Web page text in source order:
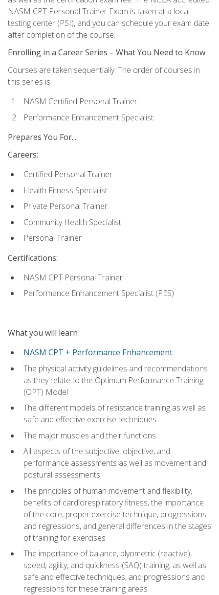
NASM CPT Personal Trainer Exam is taken at a local
testing center (PSI), and you can schedule your exam date
after completion of the course.
Enrolling in a Career Series – What You Need to Know
Courses are taken sequentially. The order of courses in
this series is:
NASM Certified Personal Trainer
Performance Enhancement Specialist
Prepares You For...
Careers:
Certified Personal Trainer
Health Fitness Specialist
Private Personal Trainer
Community Health Specialist
Personal Trainer
Certifications:
NASM CPT Personal Trainer
Performance Enhancement Specialist (PES)
What you will learn
NASM CPT + Performance Enhancement
The physical activity guidelines and recommendations
as they relate to the Optimum Performance Training
(OPT) Model
The different models of resistance training as well as
safe and effective exercise techniques
The major muscles and their functions
All aspects of the subjective, objective, and
performance assessments as well as movement and
postural assessments
The principles of human movement and flexibility,
benefits of cardiorespiratory fitness, the importance
of the core, proper exercise technique, progressions
and regressions, and general differences in the stages
of training for exercises
The importance of balance, plyometric (reactive),
speed, agility, and quickness (SAQ) training, as well as
safe and effective techniques, and progressions and
regressions for these training areas